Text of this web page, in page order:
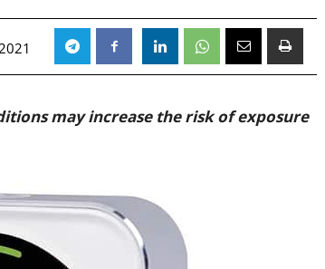
may increase the risk of exposure